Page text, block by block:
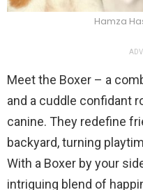
Hamza
Meet the Boxer – a
and a cuddle confidant
canine. They redefine
backyard, turning
With a Boxer by your
intriguing blend of